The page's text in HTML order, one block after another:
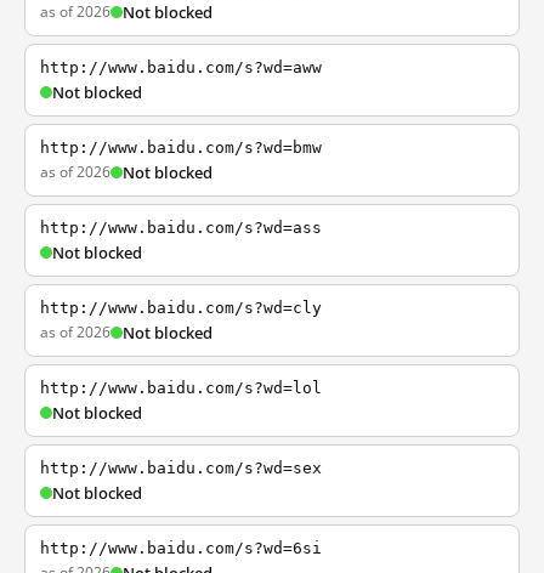
as of 2026 Not blocked
http://www.baidu.com/s?wd=aww
Not blocked
http://www.baidu.com/s?wd=bmw
as of 2026 Not blocked
http://www.baidu.com/s?wd=ass
Not blocked
http://www.baidu.com/s?wd=cly
as of 2026 Not blocked
http://www.baidu.com/s?wd=lol
Not blocked
http://www.baidu.com/s?wd=sex
Not blocked
http://www.baidu.com/s?wd=6si